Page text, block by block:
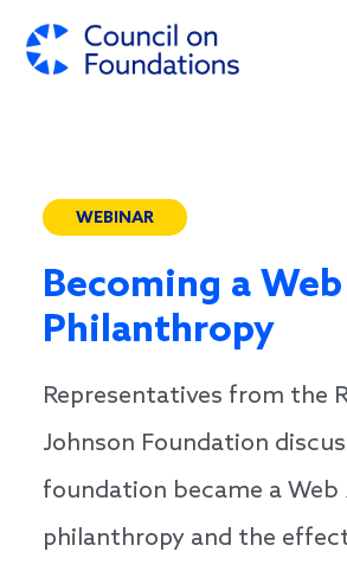
WEBINAR
Becoming a
Philanthropy
Representatives from the
Johnson Foundation
foundation became a Web
philanthropy and the